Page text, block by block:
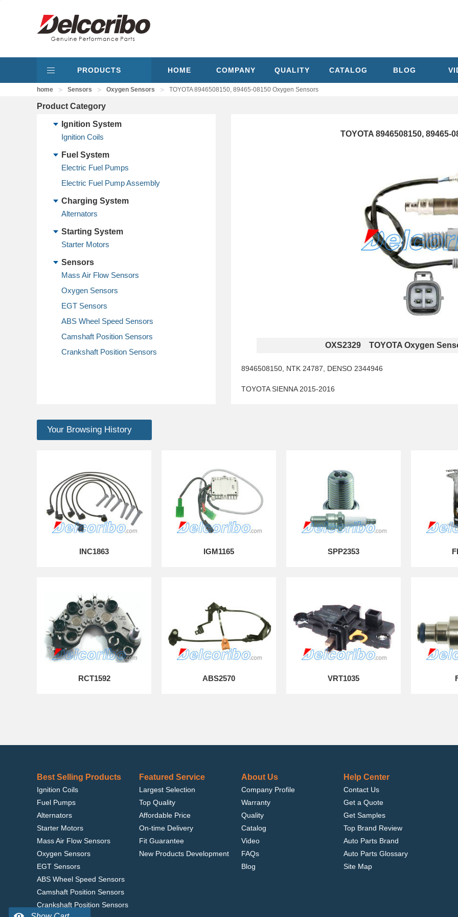
PRODUCTS HOME COMPANY QUALITY CATALOG BLOG
home > Sensors > Oxygen Sensors > TOYOTA 8946508150, 89465-08150 Oxygen Sensors
Product Category
Ignition System
Ignition Coils
Fuel System
Electric Fuel Pumps
Electric Fuel Pump Assembly
Charging System
Alternators
Starting System
Starter Motors
Sensors
Mass Air Flow Sensors
Oxygen Sensors
EGT Sensors
ABS Wheel Speed Sensors
Camshaft Position Sensors
Crankshaft Position Sensors
TOYOTA 8946508150, 89465-
OXS2329 TOYOTA Oxygen
8946508150, NTK 24787, DENSO 2344946
TOYOTA SIENNA 2015-2016
Your Browsing History
INC1863 IGM1165 SPP2353
RCT1592 ABS2570 VRT1035
Best Selling Products
Ignition Coils
Fuel Pumps
Alternators
Starter Motors
Mass Air Flow Sensors
Oxygen Sensors
EGT Sensors
ABS Wheel Speed Sensors
Camshaft Position Sensors
Crankshaft Position Sensors
Featured Service
Largest Selection
Top Quality
Affordable Price
On-time Delivery
Fit Guarantee
New Products Development
About Us
Company Profile
Warranty
Quality
Catalog
Video
FAQs
Blog
Help Center
Contact Us
Get a Quote
Get Samples
Top Brand Review
Auto Parts Brand
Auto Parts Glossary
Site Map